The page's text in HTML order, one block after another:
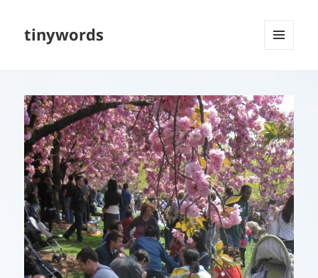
tinywords